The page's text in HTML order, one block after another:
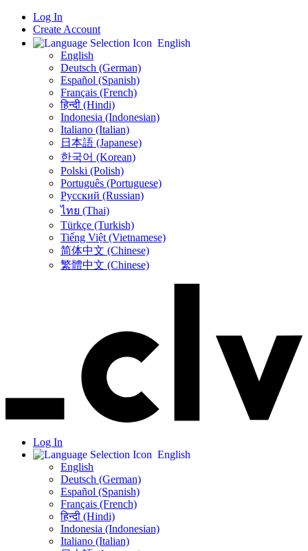
Log In
Create Account
English
English
Deutsch (German)
Español (Spanish)
Français (French)
हिन्दी (Hindi)
Indonesia (Indonesian)
Italiano (Italian)
日本語 (Japanese)
한국어 (Korean)
Polski (Polish)
Português (Portuguese)
Русский (Russian)
ไทย (Thai)
Türkçe (Turkish)
Tiếng Việt (Vietnamese)
简体中文 (Chinese)
繁體中文 (Chinese)
Log In
English
English
Deutsch (German)
Español (Spanish)
Français (French)
हिन्दी (Hindi)
Indonesia (Indonesian)
Italiano (Italian)